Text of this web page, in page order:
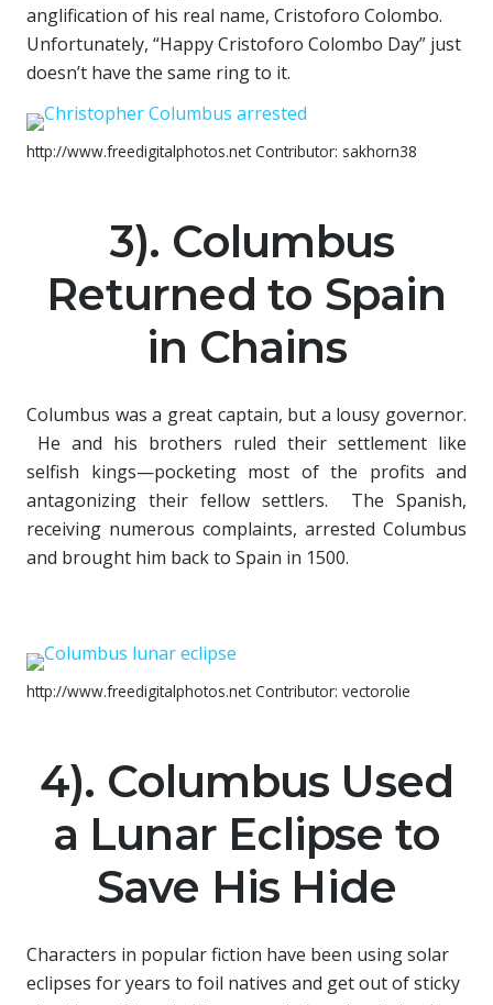
anglification of his real name, Cristoforo Colombo.
Unfortunately, “Happy Cristoforo Colombo Day” just
doesn’t have the same ring to it.
http://www.freedigitalphotos.net Contributor: sakhorn38
3). Columbus
Returned to Spain
in Chains
Columbus was a great captain, but a lousy governor.
He and his brothers ruled their settlement like
selfish kings—pocketing most of the profits and
antagonizing their fellow settlers. The Spanish,
receiving numerous complaints, arrested Columbus
and brought him back to Spain in 1500.
http://www.freedigitalphotos.net Contributor: vectorolie
4). Columbus Used
a Lunar Eclipse to
Save His Hide
Characters in popular fiction have been using solar
eclipses for years to foil natives and get out of sticky